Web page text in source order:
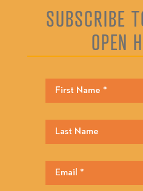
SUBSCRIBE
OPEN